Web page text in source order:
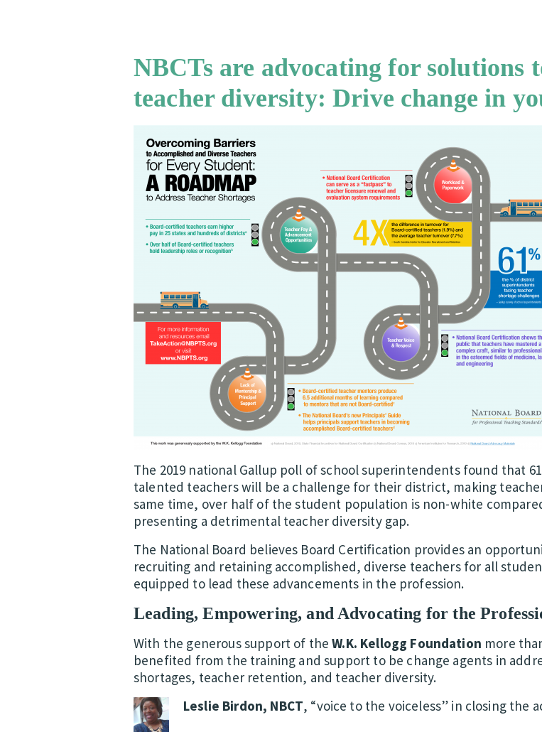
NBCTs are advocating for solutions
teacher diversity: Drive change in
The 2019 national Gallup poll of school superintendents found that
talented teachers will be a challenge for their district, making
same time, over half of the student population is non-white
presenting a detrimental teacher diversity gap.
The National Board believes Board Certification provides an
recruiting and retaining accomplished, diverse teachers for all
equipped to lead these advancements in the profession.
Leading, Empowering, and Advocating for the
With the generous support of theW.K. Kellogg Foundation more
benefited from the training and support to be change agents in
shortages, teacher retention, and teacher diversity.
Leslie Birdon, NBCT, “voice to the voiceless” in closing the